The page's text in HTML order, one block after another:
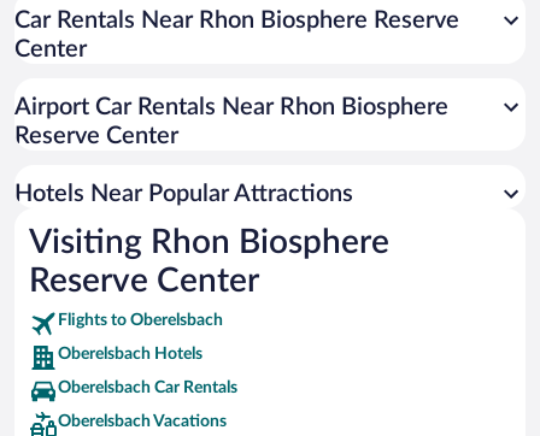
Hotels near Castle Wolzogen
Hotels near Kurpark
Hotels near Guckaisee
Hotels near Kirchenburg Ostheim
Hotels near Gersfeld to Kreuzburg Hiking Trail
Hotels near Castle Ruin Lichtenburg
Hotels near Gersfeld Hiking Trail
Car Rentals Near Rhon Biosphere Reserve
Center
Airport Car Rentals Near Rhon Biosphere
Reserve Center
Hotels Near Popular Attractions
Visiting Rhon Biosphere
Reserve Center
Flights to Oberelsbach
Oberelsbach Hotels
Oberelsbach Car Rentals
Oberelsbach Vacations